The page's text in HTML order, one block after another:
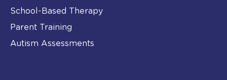
School-Based Therapy
Parent Training
Autism Assessments